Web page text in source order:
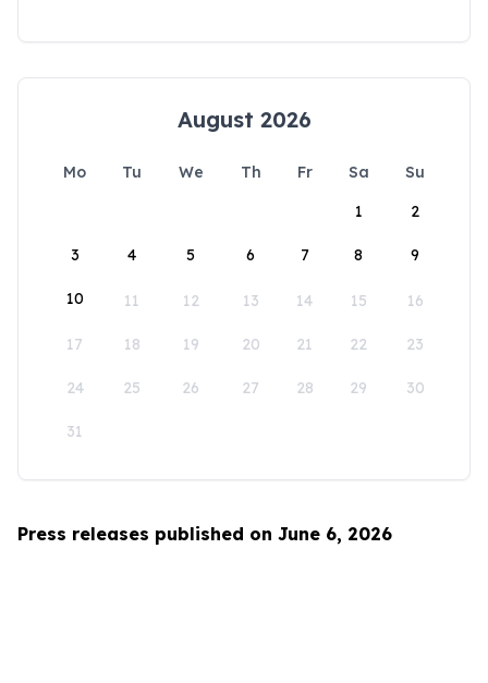
August 2026
Mo Tu We Th Fr Sa
Su
1
2
3 4 5 6 7 8 9
10 11 12 13 14 15 16
17 18 19 20 21 22 23
24 25 26 27 28 29 30
31
Press releases published on June 6, 2026